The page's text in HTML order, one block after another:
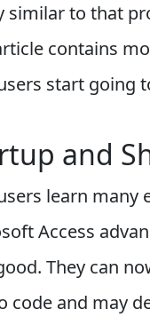
similar to that
contains
start going
and
learn
Access
They can
code and may